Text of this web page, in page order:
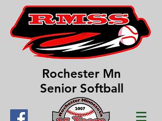
Rochester Mn
Senior Softball